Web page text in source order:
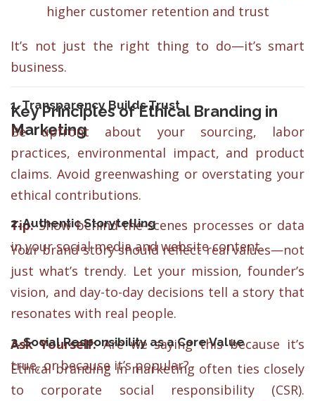
higher customer retention and trust
It’s not just the right thing to do—it’s smart
business.
Key Principles of Ethical Branding in
Marketing
1. Transparency Builds Trust
Be upfront about your sourcing, labor
practices, environmental impact, and product
claims. Avoid greenwashing or overstating your
ethical contributions.
Tip:Show behind-the-scenes processes or data
in your social media and website content.
2. Authentic Storytelling
Your brand story should reflect real values—not
just what’s trendy. Let your mission, founder’s
vision, and day-to-day decisions tell a story that
resonates with real people.
Ask Yourself:Are we saying this because it’s
true, or because it’s popular?
3. Social Responsibility as a Core Value
Ethical branding in marketing often ties closely
to corporate social responsibility (CSR).